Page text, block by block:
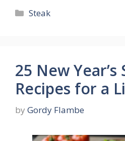
Categories
Steak
25 New Year’s
Recipes for a
by Gordy Flambe